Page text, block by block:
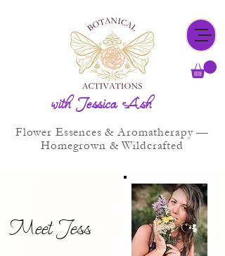
with Jessica Ash
Flower Essences & Aromatherapy —
Homegrown & Wildcrafted
Meet Jess